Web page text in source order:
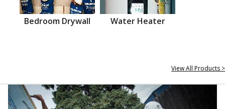
Bedroom Drywall Water Heater
View All Products >